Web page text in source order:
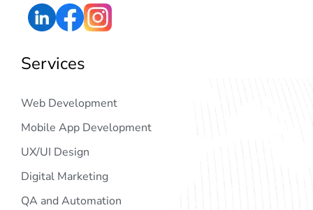
Services
Web Development
Mobile App Development
UX/UI Design
Digital Marketing
QA and Automation